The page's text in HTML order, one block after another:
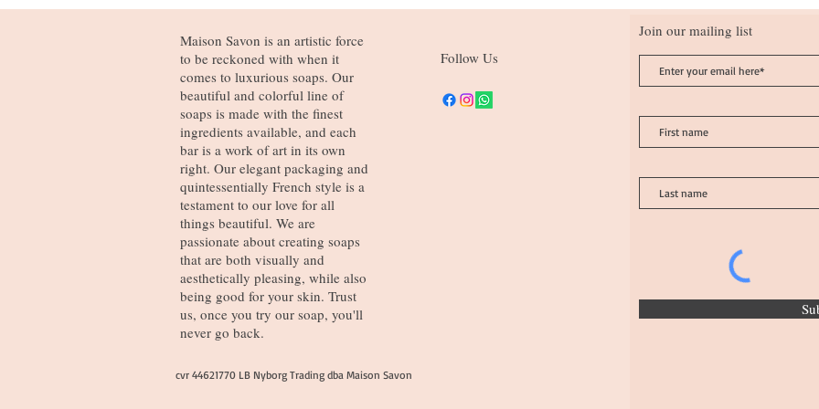
Maison Savon is an artistic force
to be reckoned with when it
comes to luxurious soaps. Our
beautiful and colorful line of
soaps is made with the finest
ingredients available, and each
bar is a work of art in its own
right. Our elegant packaging and
quintessentially French style is a
testament to our love for all
things beautiful. We are
passionate about creating soaps
that are both visually and
aesthetically pleasing, while also
being good for your skin. Trust
us, once you try our soap, you'll
never go back.
Follow Us
cvr 44621770 LB Nyborg Trading dba Maison Savon
Join our mailing list